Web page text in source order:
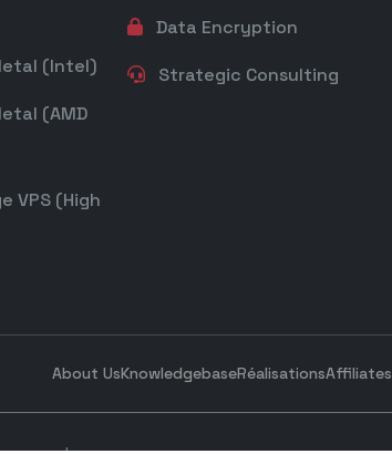
(Intel)
(AMD
VPS (High
Data Encryption
Strategic Consulting
About UsKnowledgebaseRéalisationsAffiliates